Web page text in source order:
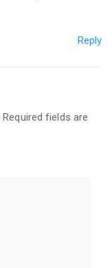
Reply
Required fields are